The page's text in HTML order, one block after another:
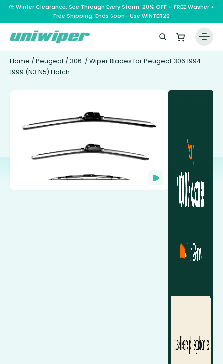
⛈️ Winter Clearance: See Through Every Storm. 20% OFF + FREE Washer +
Free Shipping. Ends Soon—Use WINTER20
Home / Peugeot / 306 / Wiper Blades for Peugeot 306 1994-
1999 (N3 N5) Hatch